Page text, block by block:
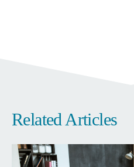
Related Articles